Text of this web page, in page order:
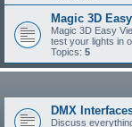
Magic 3D
Magic 3D Easy
test your lights in
Topics: 5
DMX
Discuss